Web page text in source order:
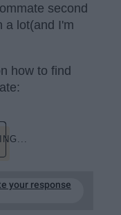
second
a lot(and I'm
how to find
your response